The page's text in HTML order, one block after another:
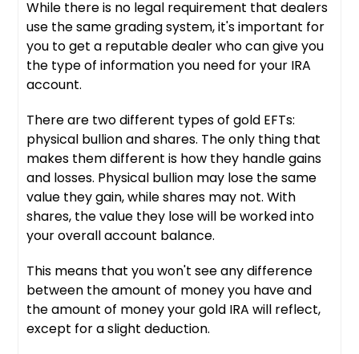
While there is no legal requirement that dealers
use the same grading system, it's important for
you to get a reputable dealer who can give you
the type of information you need for your IRA
account.
There are two different types of gold EFTs:
physical bullion and shares. The only thing that
makes them different is how they handle gains
and losses. Physical bullion may lose the same
value they gain, while shares may not. With
shares, the value they lose will be worked into
your overall account balance.
This means that you won't see any difference
between the amount of money you have and
the amount of money your gold IRA will reflect,
except for a slight deduction.